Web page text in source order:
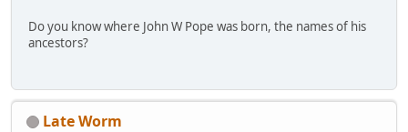
Do you know where John W Pope was born, the names of his
ancestors?
Late Worm